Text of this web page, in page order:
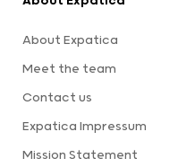
About Expatica
Meet the team
Contact us
Expatica Impressum
Mission Statement